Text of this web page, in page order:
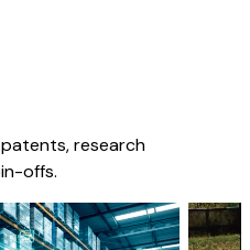
research
offs.